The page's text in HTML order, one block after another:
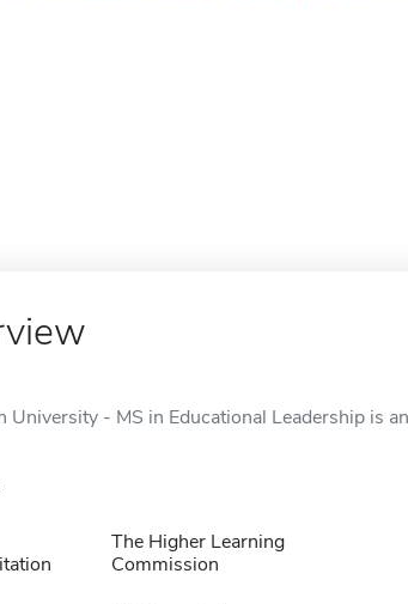
University - MS in Educational Leadership is
The Higher Learning
Commission